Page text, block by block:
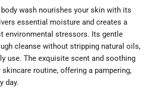
wash nourishes your skin with its
essential moisture and creates a
environmental stressors. Its gentle
cleanse without stripping natural oils,
use. The exquisite scent and soothing
routine, offering a pampering,
day.